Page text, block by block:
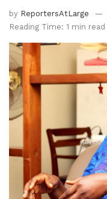
by ReportersAtLarge
Reading Time: 1 min read